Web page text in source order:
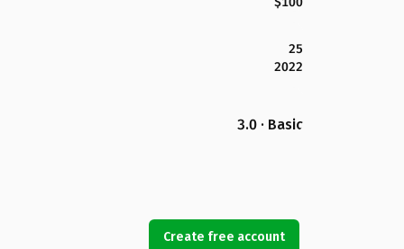
25
2022
3.0 · Basic
Create free account